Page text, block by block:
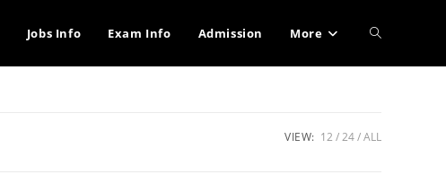
Jobs Info Exam Info Admission More Toggle
VIEW: 12 24 ALL